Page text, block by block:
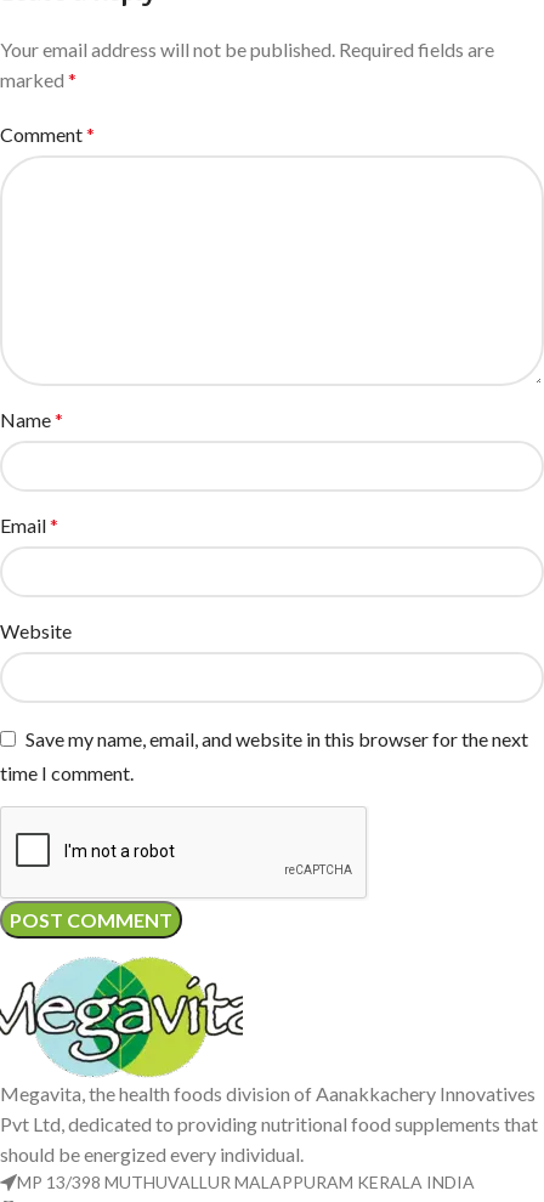
Your email address will not be published. Required fields are
marked *
Comment*
Name*
Email*
Website
Save my name, email, and website in this browser for the next
time I comment.
Megavita, the health foods division of Aanakkachery Innovatives
Pvt Ltd, dedicated to providing nutritional food supplements that
should be energized every individual.
MP 13/398 MUTHUVALLUR MALAPPURAM KERALA INDIA